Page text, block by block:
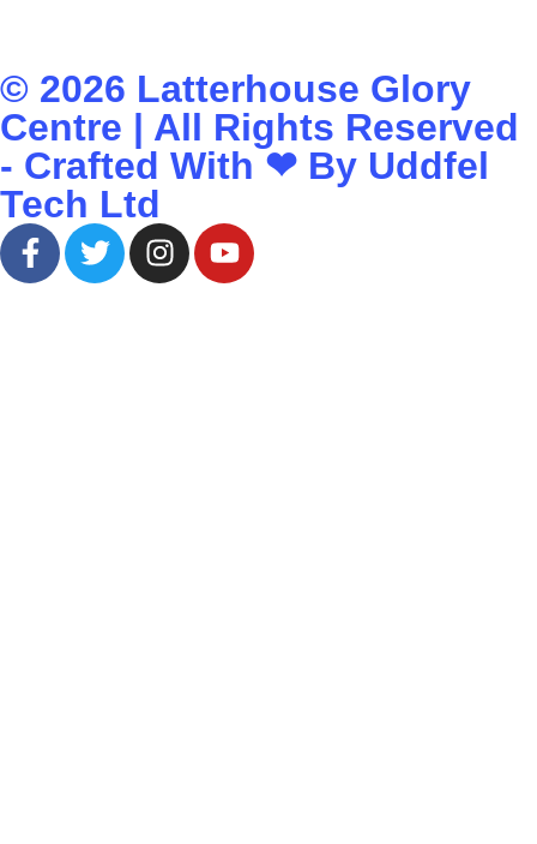
© 2026 Latterhouse Glory
Centre | All Rights Reserved
- Crafted With ❤ By Uddfel
Tech Ltd